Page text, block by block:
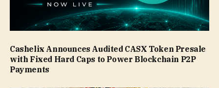
Cashelix Announces Audited CASX Token Presale
with Fixed Hard Caps to Power Blockchain P2P
Payments